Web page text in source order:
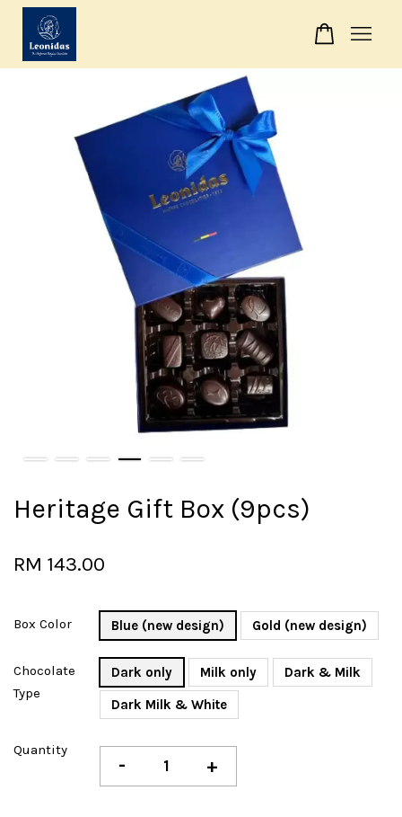
Heritage Gift Box (9pcs)
RM 143.00
Box Color Blue (new design) Gold (new design)
Chocolate
Type
Dark only Milk only
Dark & Milk
Dark Milk & White
Quantity
- +
Your cart is currently empty.
CONTINUE SHOPPING